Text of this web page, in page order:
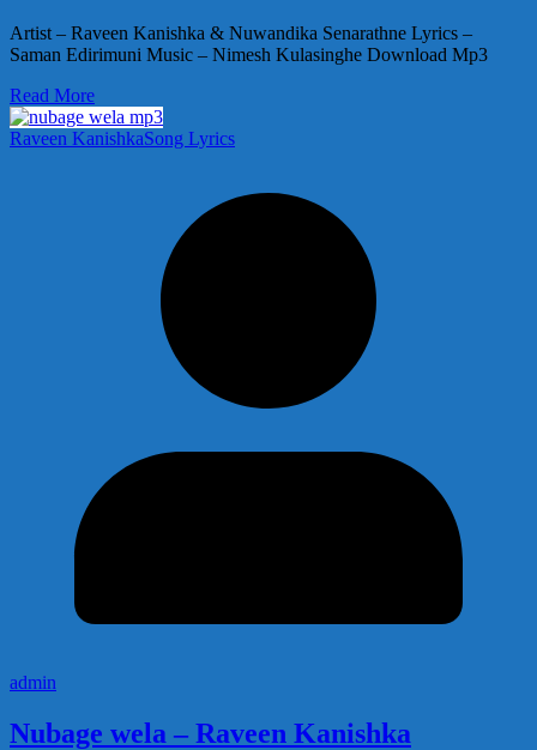
Artist – Raveen Kanishka & Nuwandika Senarathne Lyrics –
Saman Edirimuni Music – Nimesh Kulasinghe Download Mp3
Read More
Raveen KanishkaSong Lyrics
admin
Nubage wela – Raveen Kanishka